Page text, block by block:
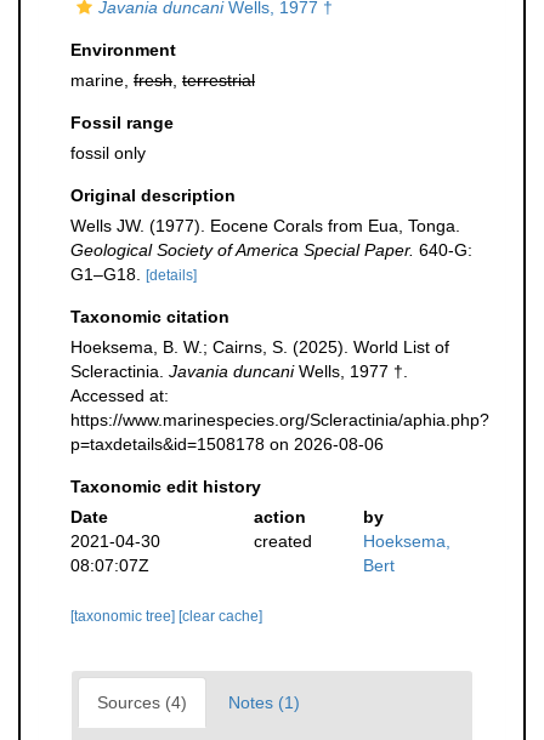
Javania duncaniWells, 1977 †
Environment
marine, fresh terrestrial
Fossil range
fossil only
Original description
Wells JW. (1977). Eocene Corals from Eua, Tonga.
Geological Society of America Special Paper. 640-G:
G1–G18.
[details]
Taxonomic citation
Hoeksema, B. W.; Cairns, S. (2025). World List of
Scleractinia. Javania duncaniWells, 1977 †.
Accessed at:
https://www.marinespecies.org/Scleractinia/aphia.php?
p=taxdetails&id=1508178 on 2026-08-06
Taxonomic edit history
Date
action
by
2021-04-30
08:07:07Z
created
Hoeksema,
Bert
[taxonomic tree] [clear cache]
Sources (4) Notes (1)